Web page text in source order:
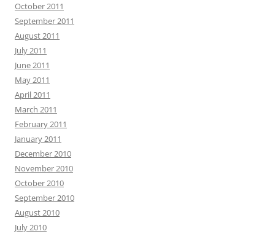
October 2011
September 2011
August 2011
July 2011
June 2011
May 2011
April 2011
March 2011
February 2011
January 2011
December 2010
November 2010
October 2010
September 2010
August 2010
July 2010